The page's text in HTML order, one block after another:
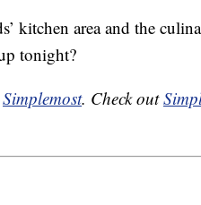
kitchen area and the
tonight?
Simplemost. Check out